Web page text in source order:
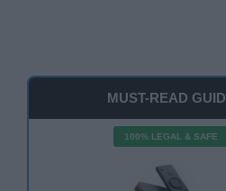
MUST-READ
100% LEGAL & SAFE